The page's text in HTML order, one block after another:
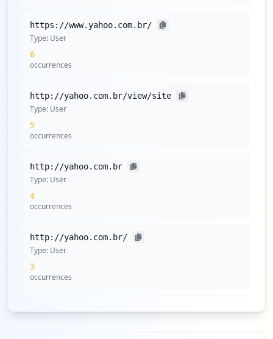
https://www.yahoo.com.br/
Type: User
6
occurrences
http://yahoo.com.br/view/site
Type: User
5
occurrences
http://yahoo.com.br
Type: User
4
occurrences
http://yahoo.com.br/
Type: User
3
occurrences